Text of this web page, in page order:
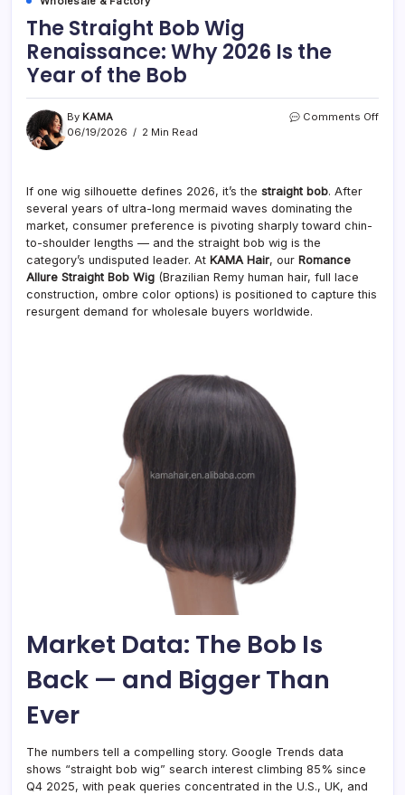
The Straight Bob Wig
Renaissance: Why 2026 Is the
Year of the Bob
By KAMA
06/19/2026
2 Min Read
Comments Offon
If one wig silhouette defines 2026, it’s the straight bob. After
several years of ultra-long mermaid waves dominating the
market, consumer preference is pivoting sharply toward chin-
to-shoulder lengths — and the straight bob wig is the
category’s undisputed leader. At KAMA Hair, our Romance
Allure Straight Bob Wig (Brazilian Remy human hair, full lace
construction, ombre color options) is positioned to capture this
resurgent demand for wholesale buyers worldwide.
Market Data: The Bob Is
Back — and Bigger Than
Ever
The numbers tell a compelling story. Google Trends data
shows “straight bob wig” search interest climbing 85% since
Q4 2025, with peak queries concentrated in the U.S., UK, and